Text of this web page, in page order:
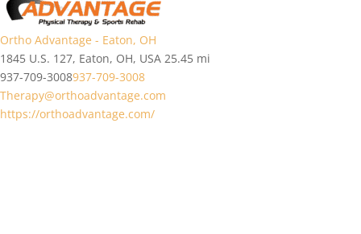
Ortho Advantage - Eaton, OH
1845 U.S. 127, Eaton, OH, USA 25.45 mi
937-709-3008937-709-3008
Therapy@orthoadvantage.com
https://orthoadvantage.com/